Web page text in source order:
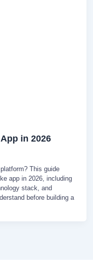
in 2026
This guide
app in 2026, including
stack, and
before building a